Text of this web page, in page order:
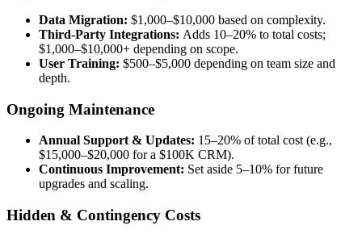
Data Migration: $1,000–$10,000 based on complexity.
Third-Party Integrations: Adds 10–20% to total costs;
$1,000–$10,000+ depending on scope.
User Training: $500–$5,000 depending on team size and
depth.
Ongoing Maintenance
Annual Support & Updates: 15–20% of total cost (e.g.,
$15,000–$20,000 for a $100K CRM).
Continuous Improvement: Set aside 5–10% for future
upgrades and scaling.
Hidden & Contingency Costs